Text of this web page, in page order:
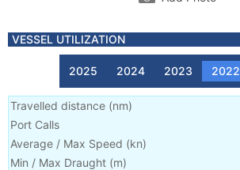
VESSEL UTILIZATION
2025 2024 2023 2022
Travelled distance (nm)
Port Calls
Average / Max Speed (kn)
Min / Max Draught (m)